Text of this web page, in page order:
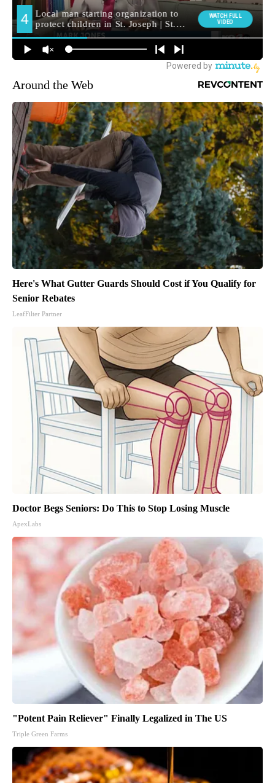
Around the Web
Here's What Gutter Guards Should Cost if You Qualify for
Senior Rebates
LeafFilter Partner
Doctor Begs Seniors: Do This to Stop Losing Muscle
ApexLabs
"Potent Pain Reliever" Finally Legalized in The US
Triple Green Farms